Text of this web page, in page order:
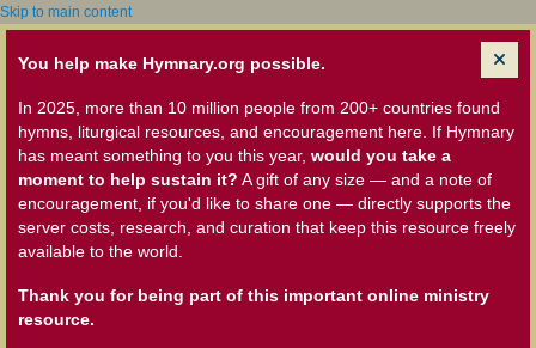
Skip to main content
You help make Hymnary.org possible.
In 2025, more than 10 million people from 200+ countries found
hymns, liturgical resources, and encouragement here. If Hymnary
has meant something to you this year, would you take a
moment to help sustain it? A gift of any size — and a note of
encouragement, if you'd like to share one — directly supports the
server costs, research, and curation that keep this resource freely
available to the world.
Thank you for being part of this important online ministry
resource.